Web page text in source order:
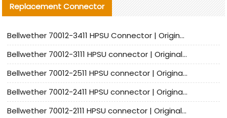
Replacement Connector​
Bellwether 70012-3411 HPSU Connector | Original Factory Agent | In Stock | Support Small Quantities
Bellwether 70012-3111 HPSU connector | Original factory agent | In stock | Support small quantities
Bellwether 70012-2511 HPSU connector | Original Factory Agent | In Stock | Support Small Quantities
Bellwether 70012-2411 HPSU connector | Original Factory Agent | In Stock | Support Small Quantities
Bellwether 70012-2111 HPSU connector | Original Factory Agent | In Stock | Support Small Quantities